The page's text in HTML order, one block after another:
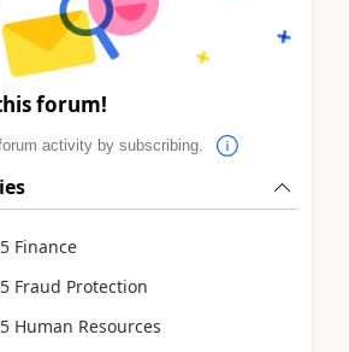
forum!
activity by subscribing.
Finance
Fraud Protection
Human Resources